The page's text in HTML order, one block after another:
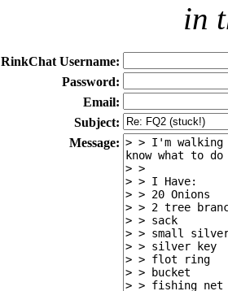
in
RinkChat Username:
Password:
Email:
Subject:
Message: